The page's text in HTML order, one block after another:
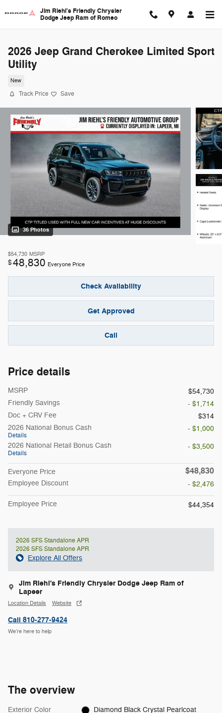
Jim Riehl's Friendly Chrysler
Dodge Jeep Ram of Romeo
2026 Jeep Grand Cherokee Limited Sport
Utility
New
Track Price Save
36 Photos
$54,730 MSRP
$48,830 Everyone Price
Check Availability
Get Approved
Call
Price details
MSRP
$54,730
Friendly Savings
- $1,714
Doc + CRV Fee
$314
2026 National Bonus Cash
Details
- $1,000
2026 National Retail Bonus Cash
Details
- $3,500
Everyone Price $48,830
Employee Discount - $2,476
Employee Price $44,354
2026 SFS Standalone APR
2026 SFS Standalone APR
Explore All Offers
Jim Riehl's Friendly Chrysler Dodge Jeep Ram of
Lapeer
Location Details Website
Call 810-277-9424
We’re here to help
The overview
Exterior Color Diamond Black Crystal Pearlcoat